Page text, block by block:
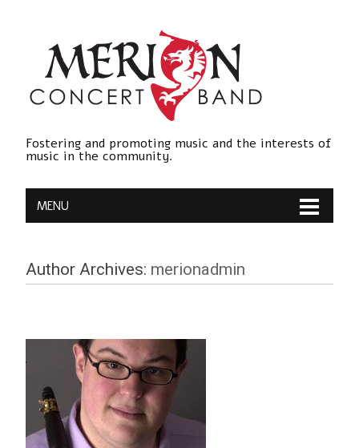
Fostering and promoting music and the interests of
music in the community.
MENU
Author Archives: merionadmin